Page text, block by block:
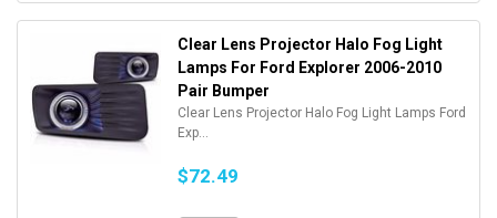
Clear Lens Projector Halo Fog Light
Lamps For Ford Explorer 2006-2010
Pair Bumper
Clear Lens Projector Halo Fog Light Lamps Ford
Exp...
$72.49